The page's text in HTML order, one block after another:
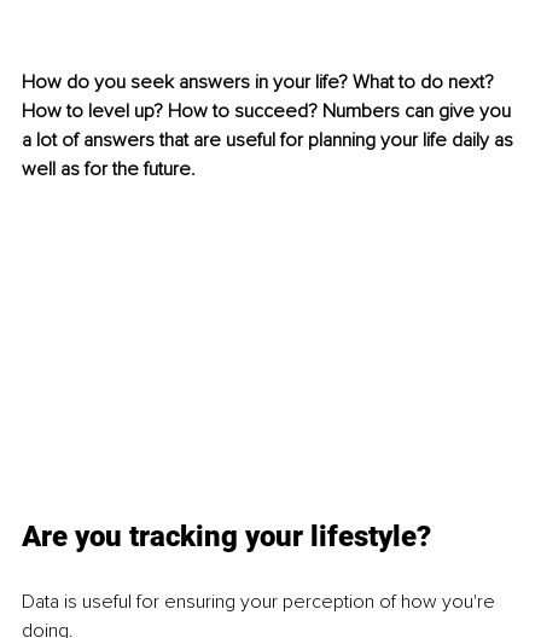
How do you seek answers in your life? What to do next?
How to level up? How to succeed? Numbers can give you
a lot of answers that are useful for planning your life daily as
well as for the future.
Are you tracking your lifestyle?
Data is useful for ensuring your perception of how you're
doing.